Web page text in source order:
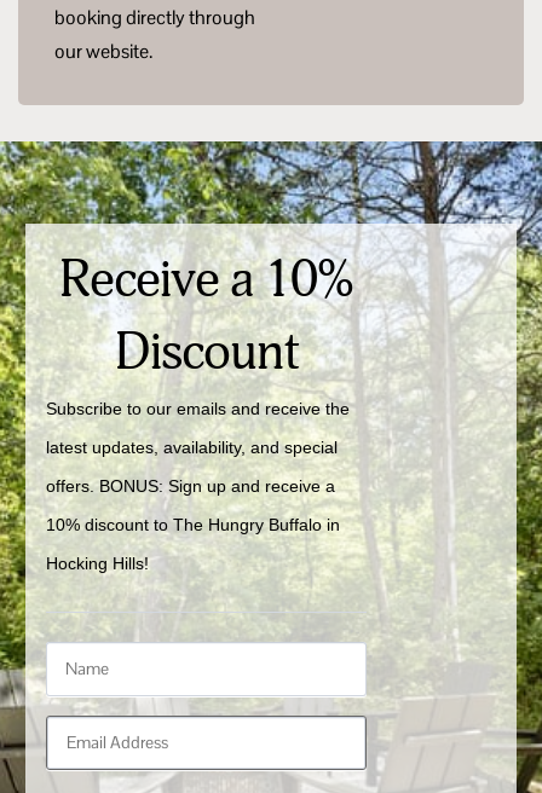
booking directly through
our website.
Receive a 10%
Discount
Subscribe to our emails and receive the
latest updates, availability, and special
offers. BONUS: Sign up and receive a
10% discount to The Hungry Buffalo in
Hocking Hills!